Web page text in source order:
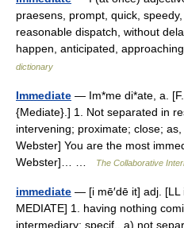
praesens, prompt, quick,
reasonable dispatch, without
happen, anticipated,
dictionary
Immediate — Im*me di*ate, a.
{Mediate}.] 1. Not separated in
intervening; proximate; close;
Webster] You are the most
Webster]… …
The Collaborative
immediate — [i mē′dē it] adj.
MEDIATE] 1. having nothing
intermediary; specif., a) not